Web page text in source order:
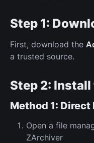
Step 1:
First, download the
a trusted source.
Step 2: Install
Method 1:
Open a file
ZArchiver